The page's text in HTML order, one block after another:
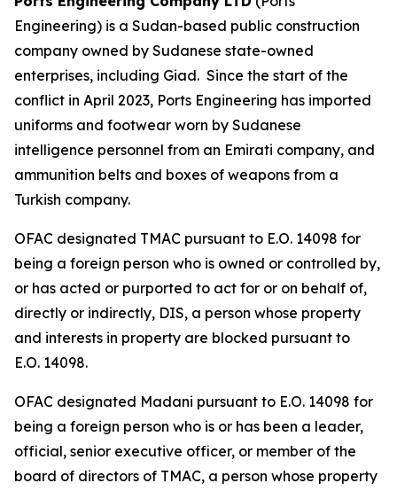
Engineering) is a Sudan-based public construction
company owned by Sudanese state-owned
enterprises, including Giad. Since the start of the
conflict in April 2023, Ports Engineering has imported
uniforms and footwear worn by Sudanese
intelligence personnel from an Emirati company, and
ammunition belts and boxes of weapons from a
Turkish company.
OFAC designated TMAC pursuant to E.O. 14098 for
being a foreign person who is owned or controlled by,
or has acted or purported to act for or on behalf of,
directly or indirectly, DIS, a person whose property
and interests in property are blocked pursuant to
E.O. 14098.
OFAC designated Madani pursuant to E.O. 14098 for
being a foreign person who is or has been a leader,
official, senior executive officer, or member of the
board of directors of TMAC, a person whose property